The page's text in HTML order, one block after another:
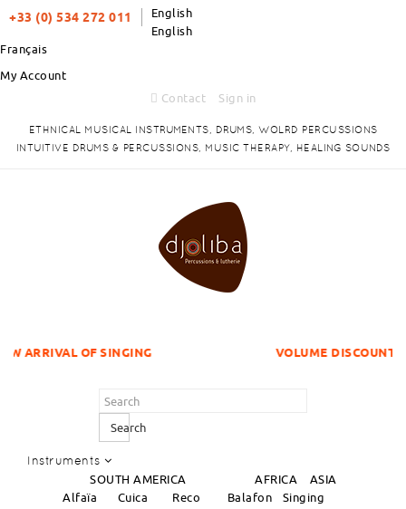
+33 (0) 534 272 011
English
English
Français
My Account
Contact
Sign in
ETHNICAL MUSICAL INSTRUMENTS, DRUMS, WOLRD PERCUSSIONS
INTUITIVE DRUMS & PERCUSSIONS, MUSIC THERAPY, HEALING SOUNDS
SINGING VOLUME DISCOUNTS ITEMS !
Search
Instruments
SOUTH AMERICA AFRICA
ASIA
Alfaïa
Cuica
Reco
Balafon
Singing